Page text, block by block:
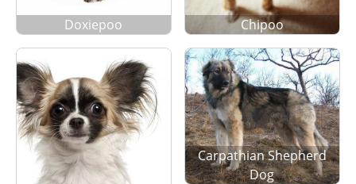
Doxiepoo Chipoo
Carpathian Shepherd
Dog